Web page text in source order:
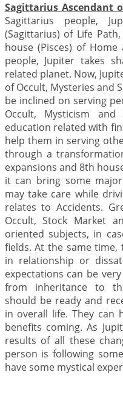
Sagittarius Ascendant
Sagittarius people,
(Sagittarius) of Life
house (Pisces) of
people, Jupiter takes
related planet. Now,
of Occult, Mysteries and
be inclined on serving
Occult, Mysticism
education related with
help them in serving
through a
expansions and 8th
it can bring some
may take care while
relates to Accidents.
Occult, Stock Market
oriented subjects, in
fields. At the same
in relationship or
expectations can be
from inheritance to
should be ready and
in overall life. They can
benefits coming. As
results of all these
person is following
have some mystical